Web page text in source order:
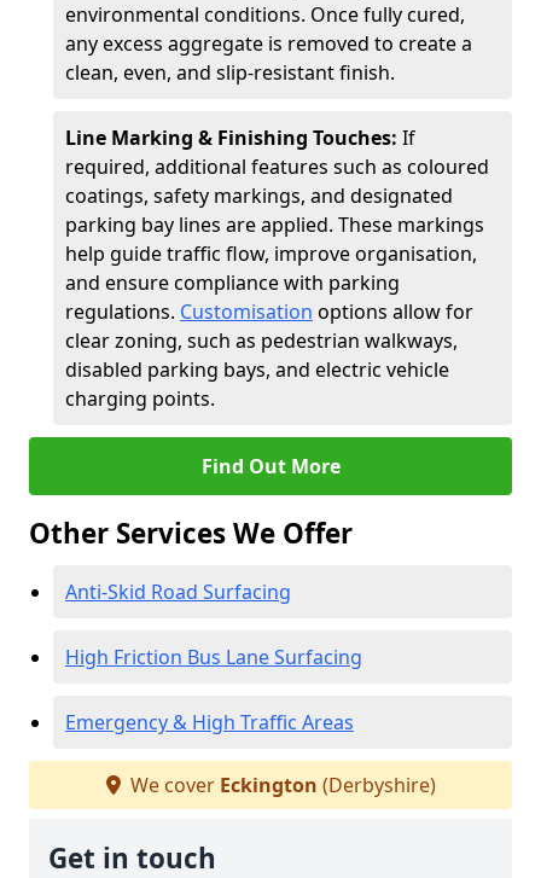
environmental conditions. Once fully cured,
any excess aggregate is removed to create a
clean, even, and slip-resistant finish.
Line Marking & Finishing Touches: If
required, additional features such as coloured
coatings, safety markings, and designated
parking bay lines are applied. These markings
help guide traffic flow, improve organisation,
and ensure compliance with parking
regulations. Customisation options allow for
clear zoning, such as pedestrian walkways,
disabled parking bays, and electric vehicle
charging points.
Find Out More
Other Services We Offer
Anti-Skid Road Surfacing
High Friction Bus Lane Surfacing
Emergency & High Traffic Areas
We cover Eckington (Derbyshire)
Get in touch